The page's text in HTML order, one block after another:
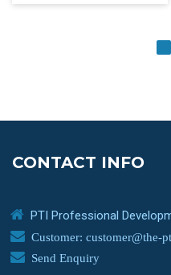
CONTACT INFO
PTI Professional
Customer: customer@the-
Send Enquiry